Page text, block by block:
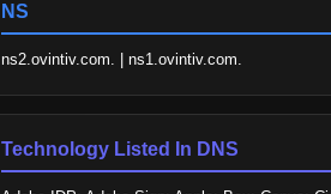
NS
ns2.ovintiv.com. | ns1.ovintiv.com.
Technology Listed In DNS